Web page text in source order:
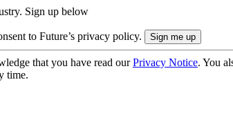
Sign up below
to Future’s privacy policy.
that you have read ourPrivacy Notice. You
time.